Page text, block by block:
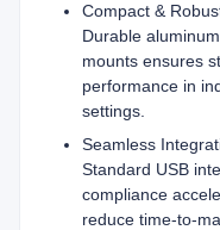
Compact &
Durable
mounts ensures
performance in
settings.
Seamless
Standard USB
compliance
reduce